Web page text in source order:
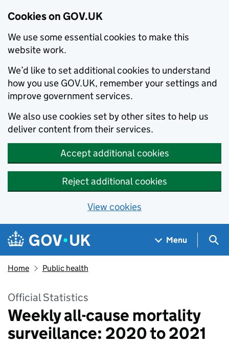
Cookies on GOV.UK
We use some essential cookies to make this
website work.
We’d like to set additional cookies to understand
how you use GOV.UK, remember your settings and
improve government services.
We also use cookies set by other sites to help us
deliver content from their services.
Accept additional cookies
Reject additional cookies
View cookies
Skip to main content
Navigation menu
Menu
Home Public health
Official Statistics
Weekly all-cause mortality
surveillance: 2020 to 2021